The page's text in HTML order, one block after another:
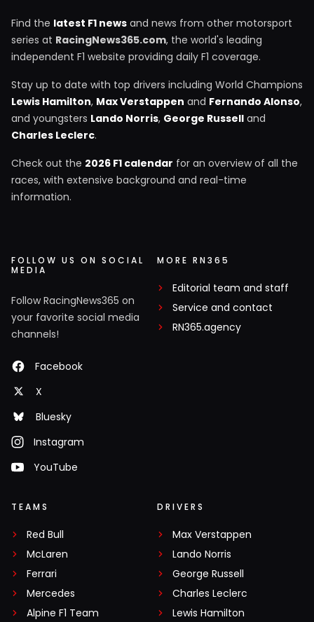
Find the latest F1 news and news from other motorsport
series at RacingNews365.com, the world's leading
independent F1 website providing daily F1 coverage.
Stay up to date with top drivers including World Champions
Lewis Hamilton, Max Verstappen and Fernando Alonso,
and youngsters Lando Norris, George Russell and
Charles Leclerc.
Check out the 2026 F1 calendar for an overview of all the
races, with extensive background and real-time
information.
FOLLOW US ON SOCIAL
MEDIA
Follow RacingNews365 on
your favorite social media
channels!
Facebook
X
Bluesky
Instagram
YouTube
MORE RN365
Editorial team and staff
Service and contact
RN365.agency
TEAMS
Red Bull
McLaren
Ferrari
Mercedes
Alpine F1 Team
DRIVERS
Max Verstappen
Lando Norris
George Russell
Charles Leclerc
Lewis Hamilton